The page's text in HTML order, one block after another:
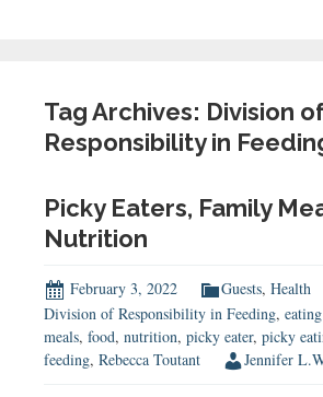
Tag Archives: Division
Responsibility in
Picky Eaters, Family
Nutrition
February 3, 2022 Guests, Health
Division of Responsibility in Feeding,
meals, food, nutrition, picky eater, picky
feeding, Rebecca Toutant Jennifer